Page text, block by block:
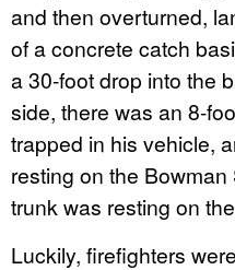
and then overturned,
of a concrete catch
a 30-foot drop into the
side, there was an 8-
trapped in his vehicle,
resting on the
trunk was resting on
Luckily, firefighters